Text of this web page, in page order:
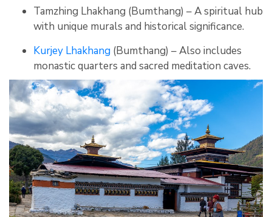
Tamzhing Lhakhang (Bumthang) – A spiritual hub
with unique murals and historical significance.
Kurjey Lhakhang (Bumthang) – Also includes
monastic quarters and sacred meditation caves.